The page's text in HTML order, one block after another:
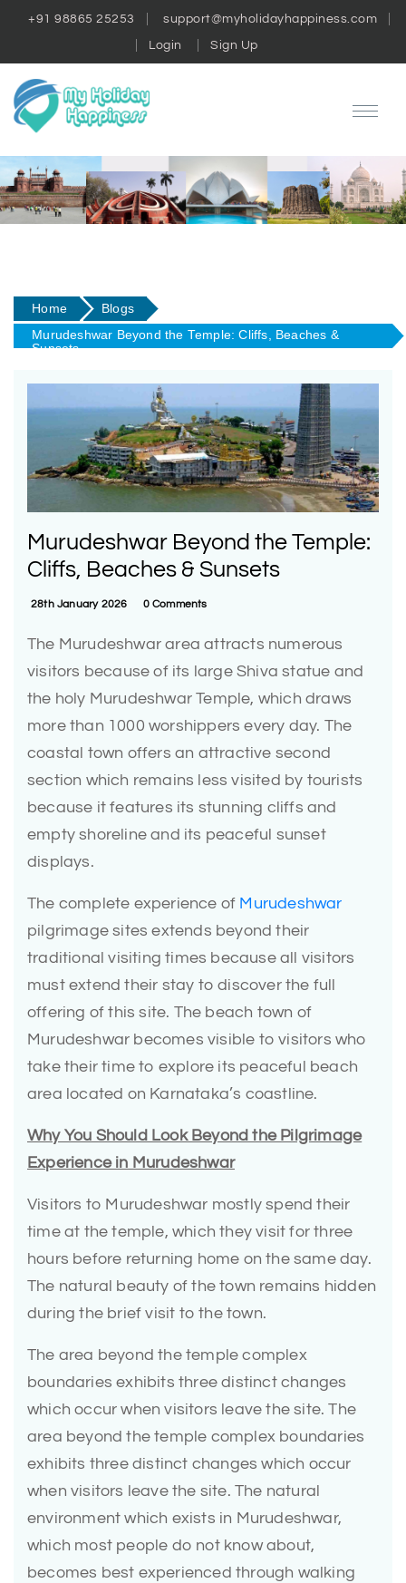
+91 98865 25253 support@myholidayhappiness.com
Login Sign Up
Home
Blogs
Murudeshwar Beyond the Temple: Cliffs, Beaches &
Sunsets
Murudeshwar Beyond the Temple:
Cliffs, Beaches & Sunsets
28th January 2026 0 Comments
The Murudeshwar area attracts numerous
visitors because of its large Shiva statue and
the holy Murudeshwar Temple, which draws
more than 1000 worshippers every day. The
coastal town offers an attractive second
section which remains less visited by tourists
because it features its stunning cliffs and
empty shoreline and its peaceful sunset
displays.
The complete experience of Murudeshwar
pilgrimage sites extends beyond their
traditional visiting times because all visitors
must extend their stay to discover the full
offering of this site. The beach town of
Murudeshwar becomes visible to visitors who
take their time to explore its peaceful beach
area located on Karnataka’s coastline.
Why You Should Look Beyond the Pilgrimage
Experience in Murudeshwar
Visitors to Murudeshwar mostly spend their
time at the temple, which they visit for three
hours before returning home on the same day.
The natural beauty of the town remains hidden
during the brief visit to the town.
The area beyond the temple complex
boundaries exhibits three distinct changes
which occur when visitors leave the site. The
area beyond the temple complex boundaries
exhibits three distinct changes which occur
when visitors leave the site. The natural
environment which exists in Murudeshwar,
which most people do not know about,
becomes best experienced through walking